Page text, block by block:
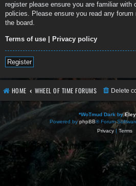
register please ensure you are familiar with
policies. Please ensure you read any
the board.
Terms of use | Privacy policy
Register
HOME WHEEL OF TIME FORUMS Delete
*WoTmud Dark by
Powered by phpBB® Forum
Privacy| Terms